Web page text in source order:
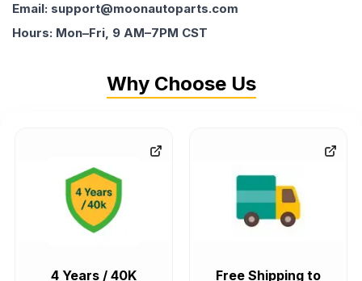
Email: support@moonautoparts.com
Hours: Mon–Fri, 9 AM–7PM CST
Why Choose Us
4 Years / 40K Free Shipping to